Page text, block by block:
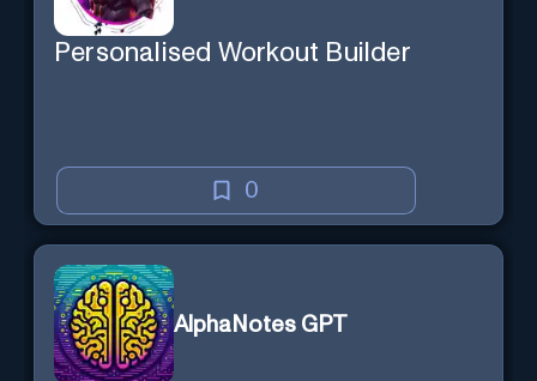
Personalised Workout Builder
0
AlphaNotes GPT